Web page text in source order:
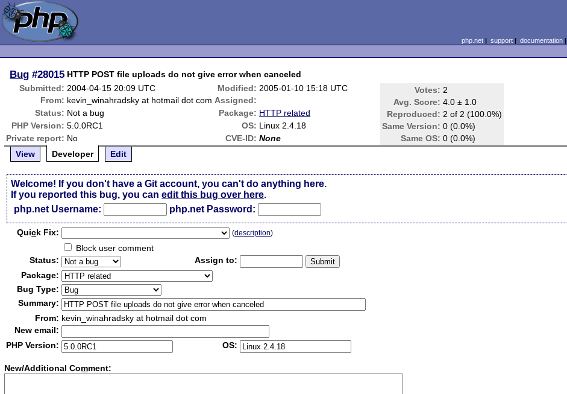
php.net| support| documentation|
Bug #28015 HTTP POST file uploads do not give error when canceled
Submitted: 2004-04-15 20:09 UTC Modified: 2005-01-10 15:18 UTC Votes: 2
Avg. Score: 4.0 ± 1.0
Reproduced: 2 of 2 (100.0%)
Same Version: 0 (0.0%)
Same OS: 0 (0.0%)
From: kevin_winahradsky at hotmail dot com Assigned:
Status: Not a bug Package: HTTP related
PHP Version: 5.0.0RC1 OS: Linux 2.4.18
Private report: No CVE-ID: None
View
Developer Edit
Welcome! If you don't have a Git account, you can't do anything here.
If you reported this bug, you canedit this bug over here.
php.net Username:
php.net Password:
Quick Fix: (description)
Block user comment
Status:
Assign to:
Package:
Bug Type:
Summary:
From: kevin_winahradsky at hotmail dot com
New email:
PHP Version:
OS:
New/Additional Comment: